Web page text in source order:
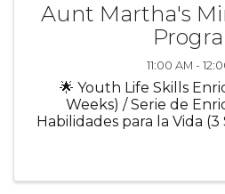
Aunt Martha's
11:00 AM -
🌟 Youth Life Skills
Weeks) / Serie de
Habilidades para la Vida